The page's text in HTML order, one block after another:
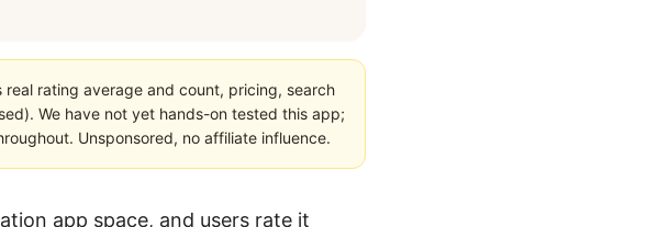
rating average and count, pricing, search
We have not yet hands-on tested this app;
Unsponsored, no affiliate influence.
app space, and users rate it